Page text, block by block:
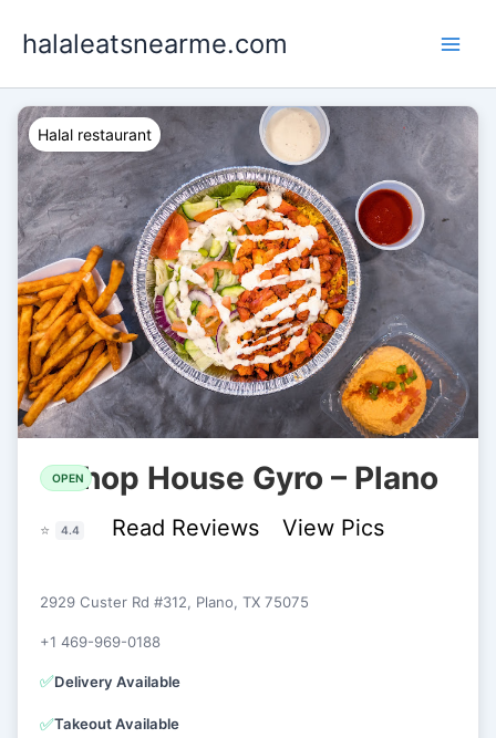
halaleatsnearme.com
Halal restaurant
OPEN
Chop House Gyro – Plano
⭐ 4.4 Read Reviews View Pics
2929 Custer Rd #312, Plano, TX 75075
+1 469-969-0188
✅Delivery Available
✅Takeout Available